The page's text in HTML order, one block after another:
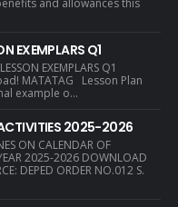
and allowances this
EXEMPLARS Q1
EXEMPLARS Q1
MATATAG Lesson Plan
example o...
2025-2026
ON CALENDAR OF
2025-2026 DOWNLOAD
DEPED ORDER NO.012 S.